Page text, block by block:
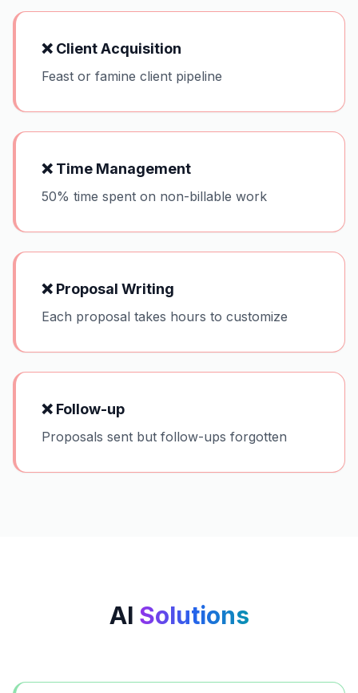
❌ Client Acquisition
Feast or famine client pipeline
❌ Time Management
50% time spent on non-billable work
❌ Proposal Writing
Each proposal takes hours to customize
❌ Follow-up
Proposals sent but follow-ups forgotten
AI Solutions